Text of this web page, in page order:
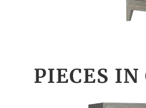
PIECES IN